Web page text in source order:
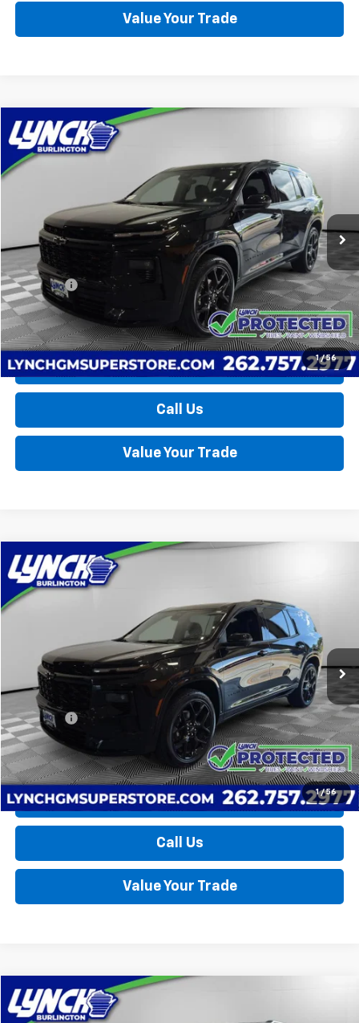
Value Your Trade
1 / 56
Used 2026 Chevrolet Traverse
Lynch Burlington
Stock:P17713 Model: 1LD56
12,974 mi Ext. Int.
BUY
$52,389
LYNCH EASY PRICE
Less
Retail Price
$51,790
D&H Fees
+$599
Lynch Easy Price $52,389
Request a Quote
Call Us
Value Your Trade
Compare Vehicle
1 / 56
Used 2026 Chevrolet Traverse
Lynch Burlington
Stock:P17734 Model:1LD56
12,715 mi Ext. Int.
BUY
$52,389
LYNCH EASY PRICE
Less
Retail Price
$51,790
D&H Fees
+$599
Lynch Easy Price $52,389
Request a Quote
Call Us
Value Your Trade
Compare Vehicle
Used 2026 Chevrolet Traverse
BUY
Compare Vehicle